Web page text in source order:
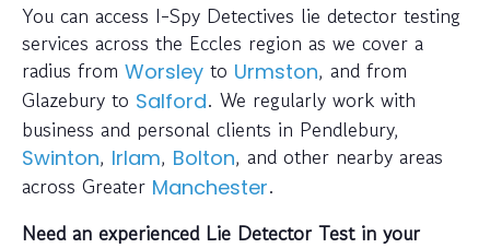
You can access I-Spy Detectives lie detector testing
services across the Eccles region as we cover a
radius from Worsley to Urmston, and from
Glazebury to Salford. We regularly work with
business and personal clients in Pendlebury,
Swinton, Irlam, Bolton, and other nearby areas
across Greater Manchester.
Need an experienced Lie Detector Test in your